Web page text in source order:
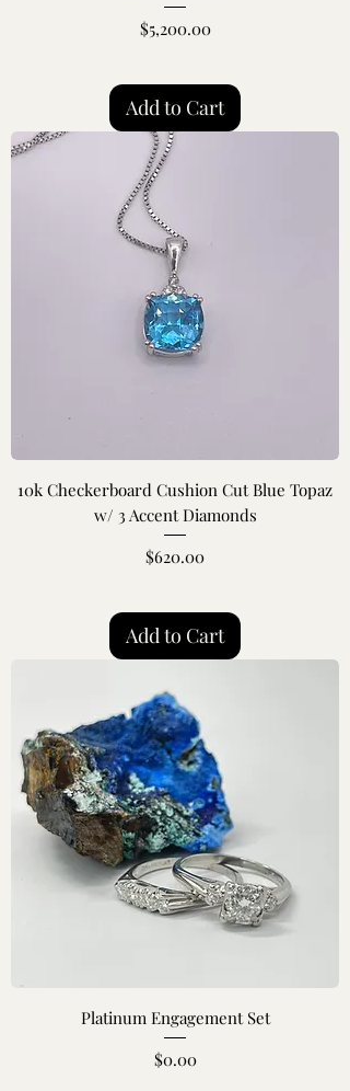
Price
$5,200.00
Add to Cart
10k Checkerboard Cushion Cut Blue Topaz
w/ 3 Accent Diamonds
Price
$620.00
Add to Cart
Platinum Engagement Set
Price
$0.00